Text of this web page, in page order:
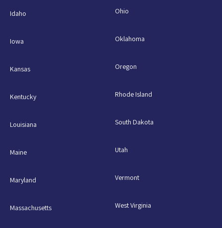
Idaho
Iowa
Kansas
Kentucky
Louisiana
Maine
Maryland
Massachusetts
Ohio
Oklahoma
Oregon
Rhode Island
South Dakota
Utah
Vermont
West Virginia